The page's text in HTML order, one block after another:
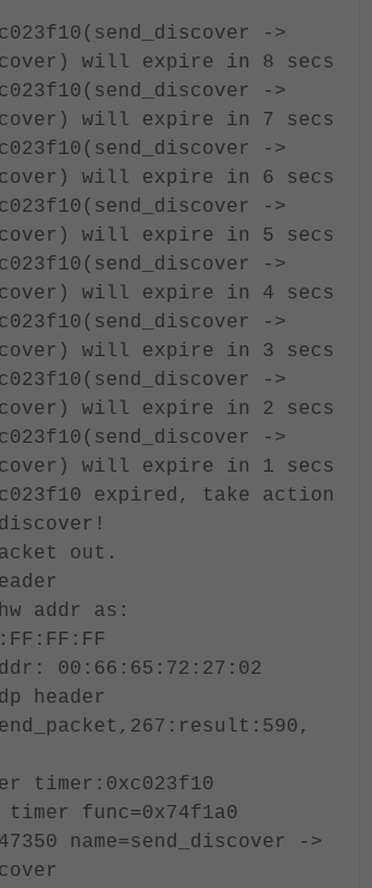
->
will expire in 8 secs
->
will expire in 7 secs
->
will expire in 6 secs
->
will expire in 5 secs
->
will expire in 4 secs
->
will expire in 3 secs
->
will expire in 2 secs
->
will expire in 1 secs
expired, take action
out.
addr as:
00:66:65:72:27:02
header
timer:0xc023f10
func=0x74f1a0
name=send_discover ->